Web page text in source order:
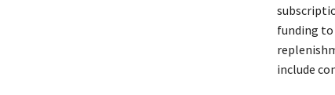
funding
include